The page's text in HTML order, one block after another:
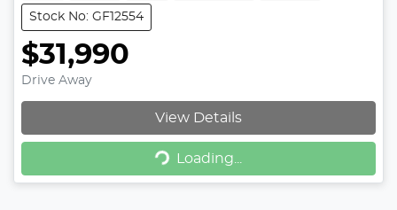
Stock No: GF12554
$31,990
Drive Away
View Details
Loading...
Loading...